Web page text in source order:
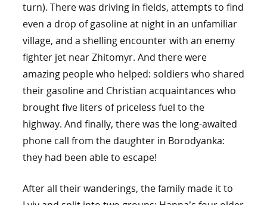
turn). There was driving in fields, attempts to find
even a drop of gasoline at night in an unfamiliar
village, and a shelling encounter with an enemy
fighter jet near Zhitomyr. And there were
amazing people who helped: soldiers who shared
their gasoline and Christian acquaintances who
brought five liters of priceless fuel to the
highway. And finally, there was the long-awaited
phone call from the daughter in Borodyanka:
they had been able to escape!
After all their wanderings, the family made it to